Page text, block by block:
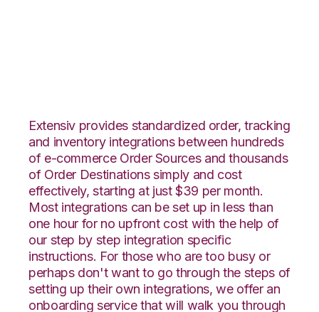
Extensiv provides standardized order, tracking
and inventory integrations between hundreds
of e-commerce Order Sources and thousands
of Order Destinations simply and cost
effectively, starting at just $39 per month.
Most integrations can be set up in less than
one hour for no upfront cost with the help of
our step by step integration specific
instructions. For those who are too busy or
perhaps don't want to go through the steps of
setting up their own integrations, we offer an
onboarding service that will walk you through